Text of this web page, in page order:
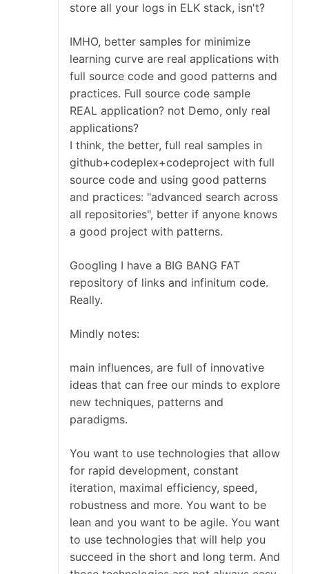
store all your logs in ELK stack, isn't?
IMHO, better samples for minimize
learning curve are real applications with
full source code and good patterns and
practices. Full source code sample
REAL application? not Demo, only real
applications?
I think, the better, full real samples in
github+codeplex+codeproject with full
source code and using good patterns
and practices: "advanced search across
all repositories", better if anyone knows
a good project with patterns.
Googling I have a BIG BANG FAT
repository of links and infinitum code.
Really.
Mindly notes:
main influences, are full of innovative
ideas that can free our minds to explore
new techniques, patterns and
paradigms.
You want to use technologies that allow
for rapid development, constant
iteration, maximal efficiency, speed,
robustness and more. You want to be
lean and you want to be agile. You want
to use technologies that will help you
succeed in the short and long term. And